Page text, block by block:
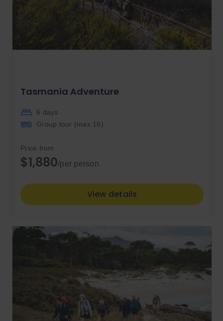
Tasmania Adventure
6 days
Group tour (max 16)
Price from
$1,880/per person
View details